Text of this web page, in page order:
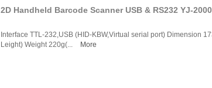
2D Handheld Barcode Scanner USB & RS232 YJ-2000
Interface TTL-232,USB (HID-KBW,Virtual serial port) Dimension
Leight) Weight 220g(...
More